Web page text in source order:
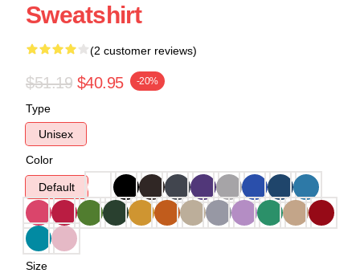
Sweatshirt
(2 customer reviews)
$51.19 $40.95 -20%
Type
Unisex
Color
Default
Size